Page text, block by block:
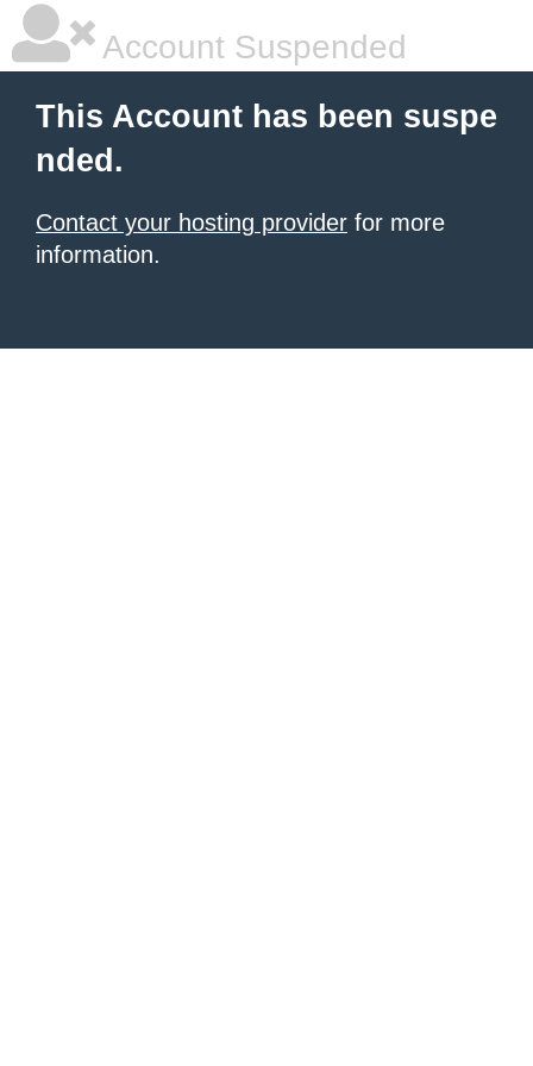
Account Suspended
This Account has been suspe
nded.
Contact your hosting provider for more
information.